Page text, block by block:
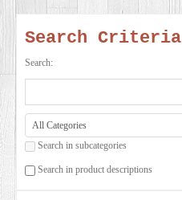
SERVICES
VIDEO
BLOG
Search Criteria
Search:
Search in subcategories
Search in product descriptions